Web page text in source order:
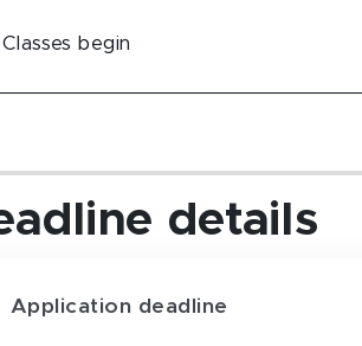
Classes begin
details
Application deadline